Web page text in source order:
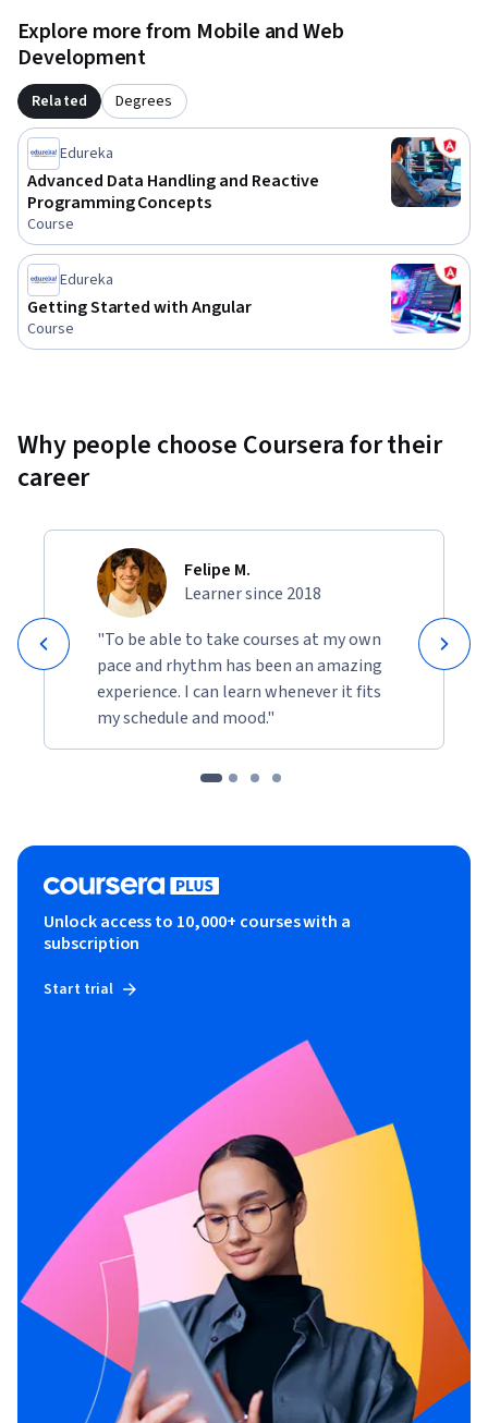
deployed, and robustly maintained for enterprise-level
reliability and performance.
Explore more from Mobile and Web
Development
Related Degrees
Edureka
Advanced Data Handling and Reactive
Programming Concepts
Course
Edureka
Getting Started with Angular
Course
Why people choose Coursera for their
career
Felipe M.
Learner since 2018
"To be able to take courses at my own
pace and rhythm has been an amazing
experience. I can learn whenever it fits
my schedule and mood."
Unlock access to 10,000+ courses with a
subscription
Start trial